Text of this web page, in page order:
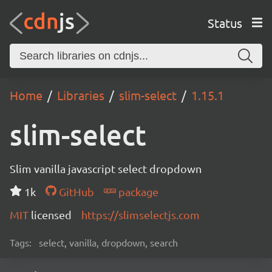
Status
Home Libraries slim-select 1.15.1
slim-select
Slim vanilla javascript select dropdown
1k
GitHub
package
MIT licensed https://slimselectjs.com
Tags: select, vanilla, dropdown, search